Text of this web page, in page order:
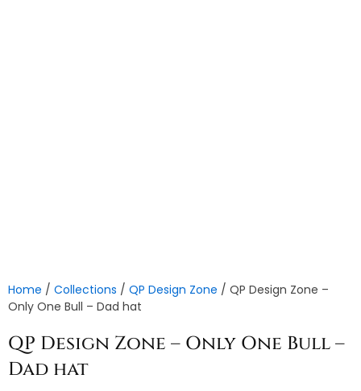
Home / Collections / QP Design Zone / QP Design Zone –
Only One Bull – Dad hat
QP Design Zone – Only One Bull –
Dad hat